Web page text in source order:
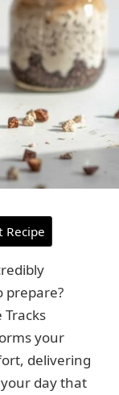
Recipe
prepare?
your
delivering
day that